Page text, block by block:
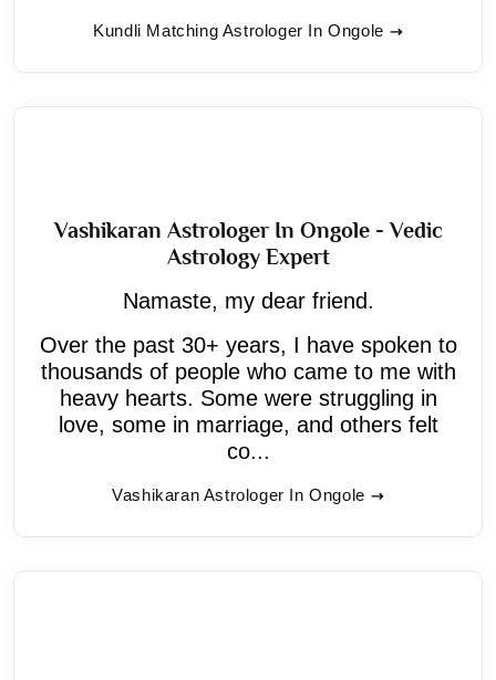
Kundli Matching Astrologer In Ongole
Vashikaran Astrologer In Ongole - Vedic
Astrology Expert
Namaste, my dear friend.
Over the past 30+ years, I have spoken to
thousands of people who came to me with
heavy hearts. Some were struggling in
love, some in marriage, and others felt
co...
Vashikaran Astrologer In Ongole